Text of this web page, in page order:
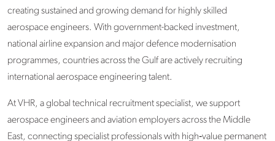
creating sustained and growing demand for highly skilled
aerospace engineers. With government-backed investment,
national airline expansion and major defence modernisation
programmes, countries across the Gulf are actively recruiting
international aerospace engineering talent.
At VHR, a global technical recruitment specialist, we support
aerospace engineers and aviation employers across the Middle
East, connecting specialist professionals with high‑value permanent